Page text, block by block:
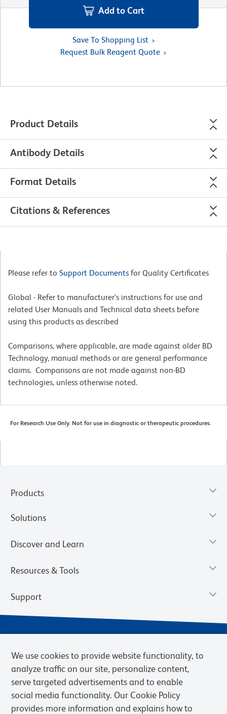
Add to Cart
Save To Shopping List
Request Bulk Reagent Quote
Product Details
Antibody Details
Format Details
Citations & References
Please refer to Support Documents for Quality Certificates
Global - Refer to manufacturer's instructions for use and
related User Manuals and Technical data sheets before
using this products as described
Comparisons, where applicable, are made against older BD
Technology, manual methods or are general performance
claims. Comparisons are not made against non-BD
technologies, unless otherwise noted.
For Research Use Only. Not for use in diagnostic or therapeutic procedures.
Products
Solutions
Discover and Learn
Resources & Tools
Support
We use cookies to provide website functionality, to
analyze traffic on our site, personalize content,
serve targeted advertisements and to enable
social media functionality. Our Cookie Policy
provides more information and explains how to